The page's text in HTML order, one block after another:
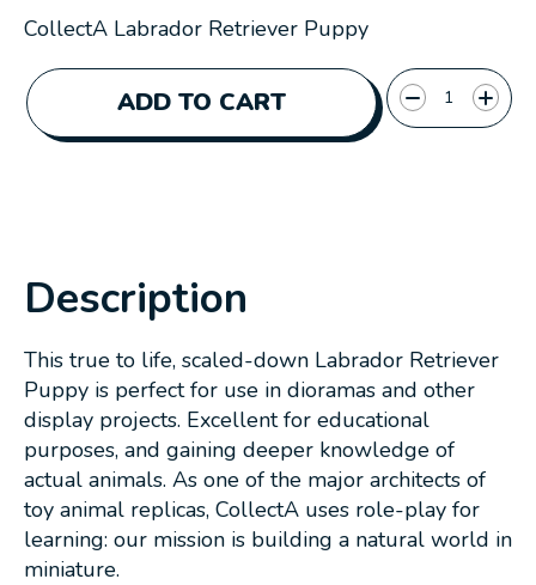
CollectA Labrador Retriever Puppy
ADD TO CART
Quantity:
Description
This true to life, scaled-down Labrador Retriever
Puppy is perfect for use in dioramas and other
display projects. Excellent for educational
purposes, and gaining deeper knowledge of
actual animals. As one of the major architects of
toy animal replicas, CollectA uses role-play for
learning: our mission is building a natural world in
miniature.